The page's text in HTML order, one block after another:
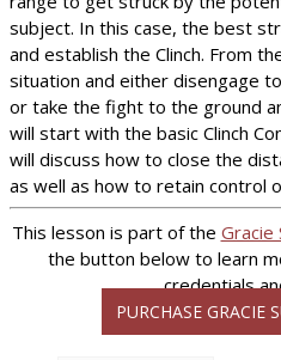
subject. In this case, the best
and establish the Clinch. From
situation and either disengage
or take the fight to the ground
will start with the basic Clinch
will discuss how to close the
as well as how to retain control
This lesson is part of the Gracie
the button below to learn
credentials
PURCHASE GRACIE